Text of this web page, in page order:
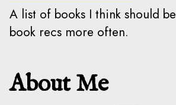
A list of books I think should
book recs more often.
About Me